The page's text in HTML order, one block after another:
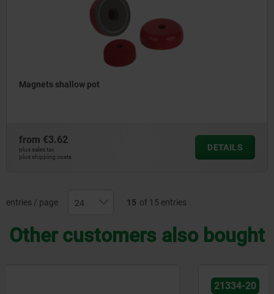
Magnets shallow pot
from €3.62
plus sales tax
plus shipping costs
DETAILS
entries / page 15 of 15 entries
Other customers also bought